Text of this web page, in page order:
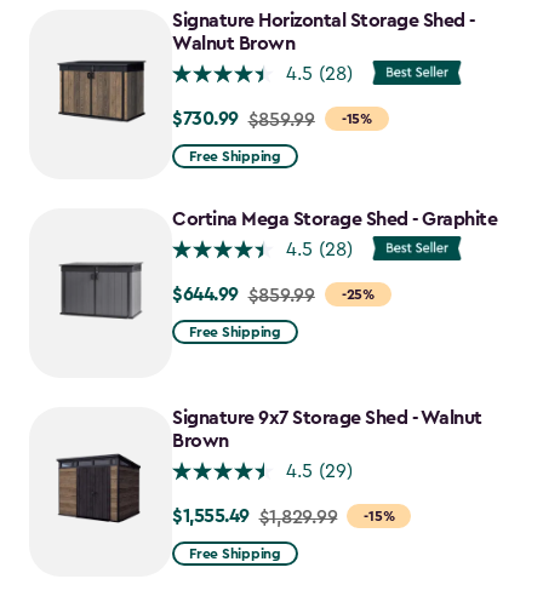
to
$1,763.74
Signature Horizontal Storage Shed -
Walnut Brown
4.5 (28)
-15%
Price
from
to
$730.99
$730.99 $859.99
Free Shipping
Cortina Mega Storage Shed - Graphite
4.5 (28)
-25%
Price
from
$644.99
$644.99 $859.99
Free Shipping
Signature 9x7 Storage Shed - Walnut
Brown
4.5 (29)
-15%
Price
from
$1,555.49 $1,829.99
Free Shipping